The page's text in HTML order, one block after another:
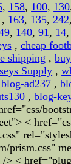
, 158, 100, 130
, 163, 135, 242,
, 140,91, 14
, cheap
shipping ,
Supply ,
blog-ad237 ,
, blog-
<
prism.css"
/> <